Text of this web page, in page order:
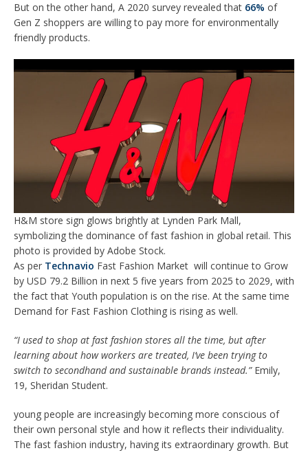
But on the other hand, A 2020 survey revealed that 66% of
Gen Z shoppers are willing to pay more for environmentally
friendly products.
H&M store sign glows brightly at Lynden Park Mall,
symbolizing the dominance of fast fashion in global retail. This
photo is provided by Adobe Stock.
As per Technavio Fast Fashion Market will continue to Grow
by USD 79.2 Billion in next 5 five years from 2025 to 2029, with
the fact that Youth population is on the rise. At the same time
Demand for Fast Fashion Clothing is rising as well.
“I used to shop at fast fashion stores all the time, but after
learning about how workers are treated, I’ve been trying to
switch to secondhand and sustainable brands instead.”Emily,
19, Sheridan Student.
young people are increasingly becoming more conscious of
their own personal style and how it reflects their individuality.
The fast fashion industry, having its extraordinary growth. But